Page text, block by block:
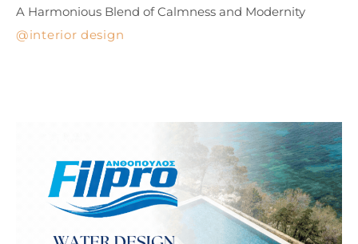
interior design
A Harmonious Blend of Calmness and Modernity